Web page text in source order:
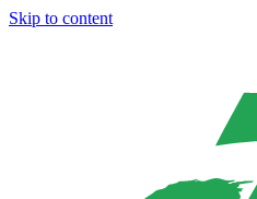
Skip to content